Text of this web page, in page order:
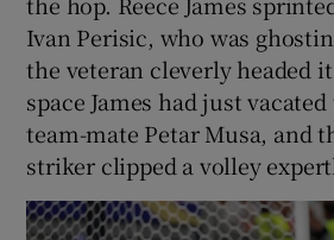
Ivan Perisic, who was
the veteran cleverly headed
space James had just
team-mate Petar Musa, and
striker clipped a volley